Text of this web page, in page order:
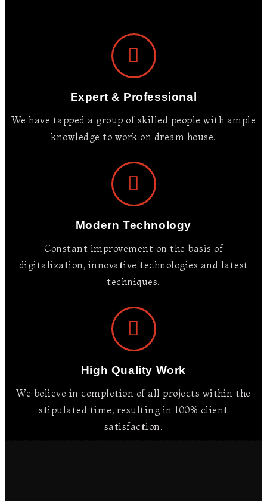
We Build Your
Dream
Nurture the art of living in a
home where your family can
cherish memories for years to
come.
OUR PROJECTS
Expert & Professional
We have tapped a group of skilled people with ample
knowledge to work on dream house.
Modern Technology
Constant improvement on the basis of
digitalization, innovative technologies and latest
techniques.
High Quality Work
We believe in completion of all projects within the
stipulated time, resulting in 100% client
satisfaction.